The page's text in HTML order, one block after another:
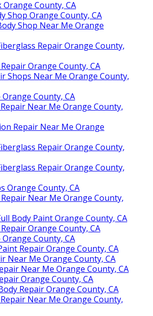
Orange County, CA
Shop Orange County, CA
Shop Near Me Orange
Repair Orange County,
Orange County, CA
Shops Near Me Orange County,
Orange County, CA
Near Me Orange County,
Repair Near Me Orange
Repair Orange County,
Repair Orange County,
Orange County, CA
Near Me Orange County,
Body Paint Orange County, CA
Orange County, CA
Orange County, CA
Repair Orange County, CA
Near Me Orange County, CA
Near Me Orange County, CA
Orange County, CA
Repair Orange County, CA
Near Me Orange County,